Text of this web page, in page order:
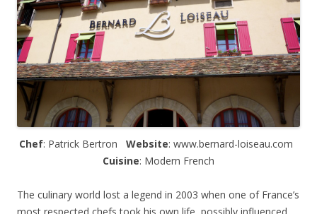
Chef: Patrick Bertron Website: www.bernard-loiseau.com
Cuisine: Modern French
The culinary world lost a legend in 2003 when one of France’s